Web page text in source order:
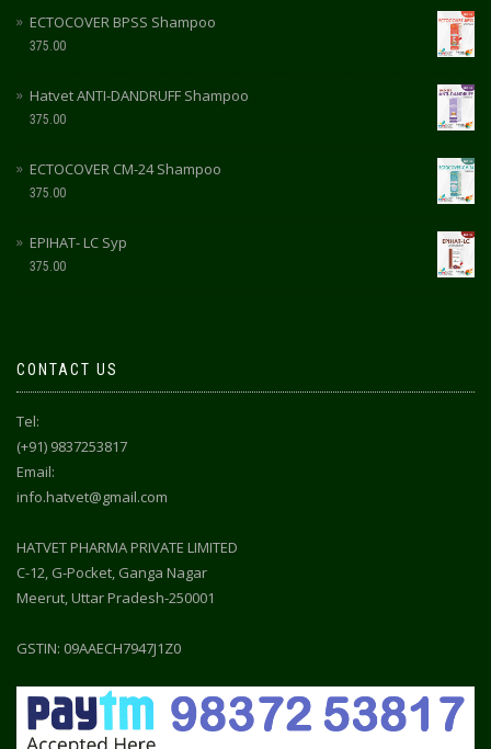
ECTOCOVER BPSS Shampoo
375.00
Hatvet ANTI-DANDRUFF Shampoo
375.00
ECTOCOVER CM-24 Shampoo
375.00
EPIHAT- LC Syp
375.00
CONTACT US
Tel:
(+91) 9837253817
Email:
info.hatvet@gmail.com
HATVET PHARMA PRIVATE LIMITED
C-12, G-Pocket, Ganga Nagar
Meerut, Uttar Pradesh-250001
GSTIN: 09AAECH7947J1Z0